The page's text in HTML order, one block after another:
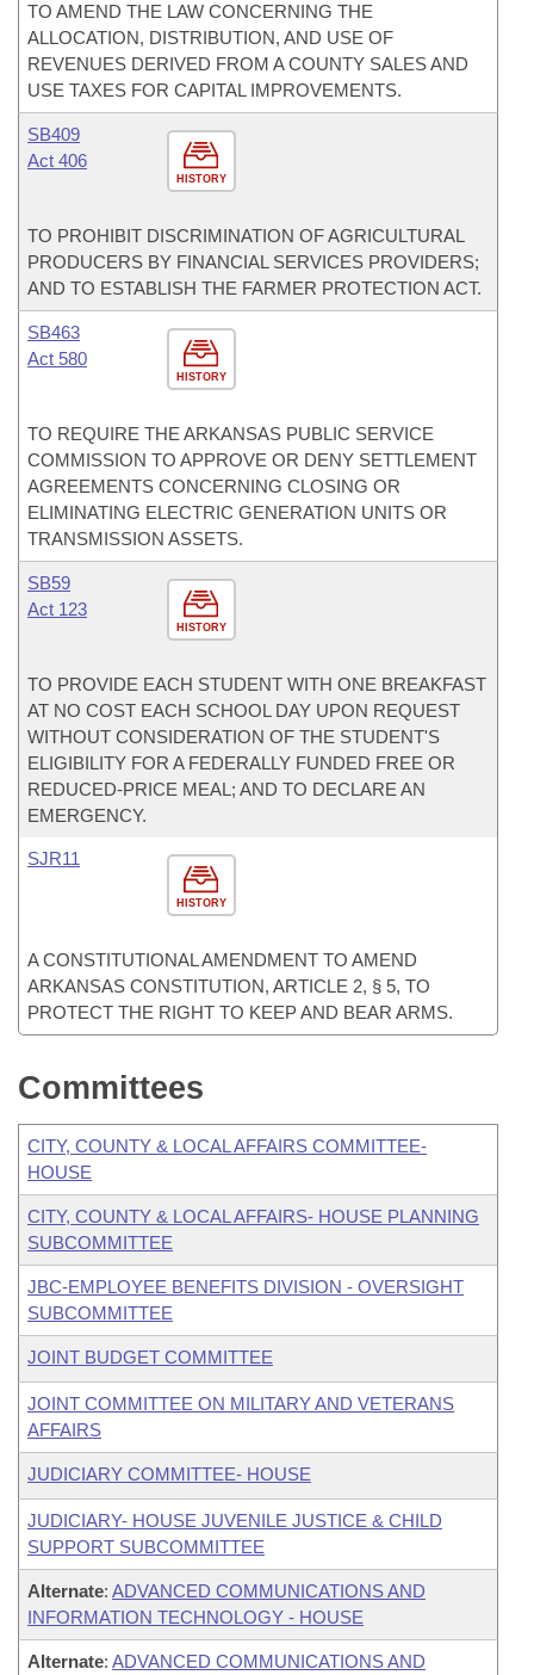
TO AMEND THE LAW CONCERNING THE
ALLOCATION, DISTRIBUTION, AND USE OF
REVENUES DERIVED FROM A COUNTY SALES AND
USE TAXES FOR CAPITAL IMPROVEMENTS.
HISTORY
SB409
Act 406
TO PROHIBIT DISCRIMINATION OF AGRICULTURAL
PRODUCERS BY FINANCIAL SERVICES PROVIDERS;
AND TO ESTABLISH THE FARMER PROTECTION ACT.
HISTORY
SB463
Act 580
TO REQUIRE THE ARKANSAS PUBLIC SERVICE
COMMISSION TO APPROVE OR DENY SETTLEMENT
AGREEMENTS CONCERNING CLOSING OR
ELIMINATING ELECTRIC GENERATION UNITS OR
TRANSMISSION ASSETS.
HISTORY
SB59
Act 123
TO PROVIDE EACH STUDENT WITH ONE BREAKFAST
AT NO COST EACH SCHOOL DAY UPON REQUEST
WITHOUT CONSIDERATION OF THE STUDENT'S
ELIGIBILITY FOR A FEDERALLY FUNDED FREE OR
REDUCED-PRICE MEAL; AND TO DECLARE AN
EMERGENCY.
HISTORY
SJR11
A CONSTITUTIONAL AMENDMENT TO AMEND
ARKANSAS CONSTITUTION, ARTICLE 2, § 5, TO
PROTECT THE RIGHT TO KEEP AND BEAR ARMS.
Committees
CITY, COUNTY & LOCAL AFFAIRS COMMITTEE-
HOUSE
CITY, COUNTY & LOCAL AFFAIRS- HOUSE PLANNING
SUBCOMMITTEE
JBC-EMPLOYEE BENEFITS DIVISION - OVERSIGHT
SUBCOMMITTEE
JOINT BUDGET COMMITTEE
JOINT COMMITTEE ON MILITARY AND VETERANS
AFFAIRS
JUDICIARY COMMITTEE- HOUSE
JUDICIARY- HOUSE JUVENILE JUSTICE & CHILD
SUPPORT SUBCOMMITTEE
Alternate: ADVANCED COMMUNICATIONS AND
INFORMATION TECHNOLOGY - HOUSE
Alternate: ADVANCED COMMUNICATIONS AND